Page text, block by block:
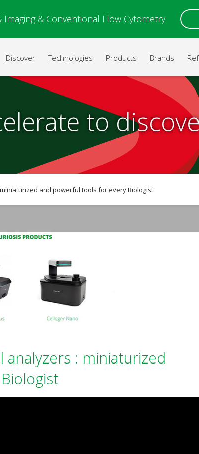
Imaging & Conventional Flow Cytometry
Discover Technologies Products Brands
to
and powerful tools for every Biologist
: miniaturized